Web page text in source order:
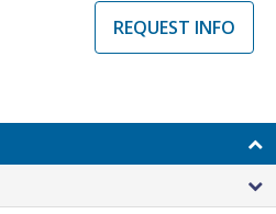
REQUEST INFO